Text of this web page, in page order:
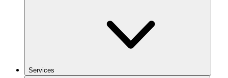
Services